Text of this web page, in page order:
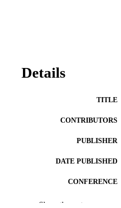
Details
TITLE
CONTRIBUTORS
PUBLISHER
DATE PUBLISHED
CONFERENCE
Show the rest